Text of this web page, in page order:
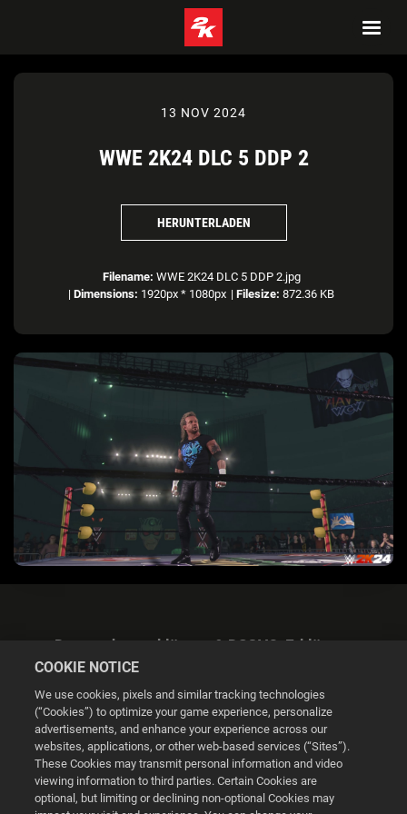
13 NOV 2024
WWE 2K24 DLC 5 DDP 2
HERUNTERLADEN
Filename: WWE 2K24 DLC 5 DDP 2.jpg
| Dimensions: 1920px * 1080px | Filesize: 872.36 KB
Datenschutzerklärung & DSGVO-Erklärung
Cookie Settings
© 2026 2K
COOKIE NOTICE
We use cookies, pixels and similar tracking technologies
(“Cookies”) to optimize your game experience, personalize
advertisements, and enhance your experience across our
websites, applications, or other web-based services (“Sites”).
These Cookies may transmit personal information and video
viewing information to third parties. Certain Cookies are
optional, but limiting or declining non-optional Cookies may